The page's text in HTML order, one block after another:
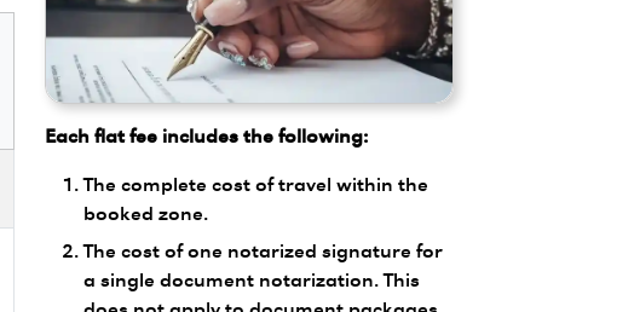
Each flat fee includes the following:
The complete cost of travel within the
booked zone.
The cost of one notarized signature for
a single document notarization. This